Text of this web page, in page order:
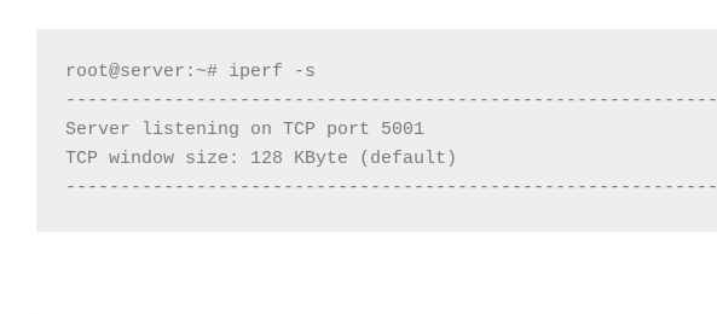
root@server:~# iperf -s
------------------------------------------------------------
Server listening on TCP port 5001
TCP window size: 128 KByte (default)
------------------------------------------------------------